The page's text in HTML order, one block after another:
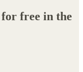
free in the